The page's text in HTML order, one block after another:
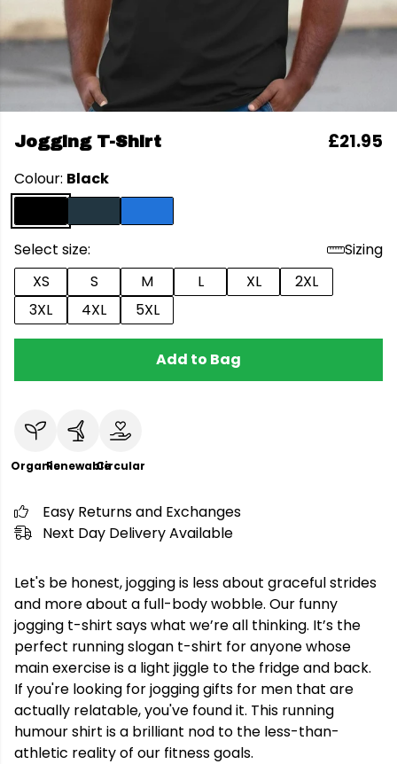
Jogging T-Shirt £21.95
Colour: Black
Select size:
Sizing
XS
S M L XL
2XL
3XL
4XL 5XL
Add to Bag
OrganicRenewableCircular
Easy Returns and Exchanges
Next Day Delivery Available
Let's be honest, jogging is less about graceful strides
and more about a full-body wobble. Our funny
jogging t-shirt says what we’re all thinking. It’s the
perfect running slogan t-shirt for anyone whose
main exercise is a light jiggle to the fridge and back.
If you're looking for jogging gifts for men that are
actually relatable, you've found it. This running
humour shirt is a brilliant nod to the less-than-
athletic reality of our fitness goals.